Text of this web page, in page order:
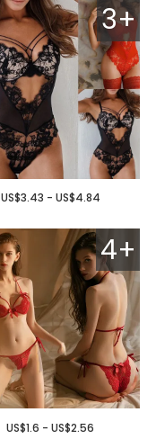
3+
US$3.43 - US$4.84
4+
US$1.6 - US$2.56